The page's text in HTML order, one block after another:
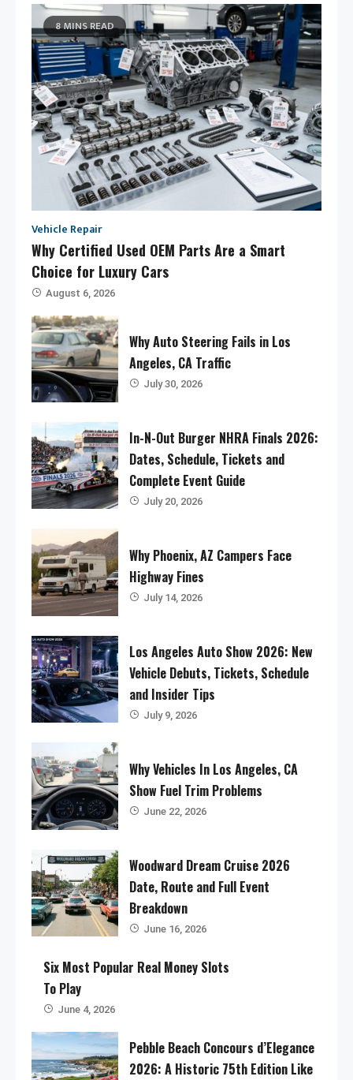
8 MINS READ
Vehicle Repair
Why Certified Used OEM Parts Are a Smart
Choice for Luxury Cars
August 6, 2026
Why Auto Steering Fails in Los
Angeles, CA Traffic
July 30, 2026
In-N-Out Burger NHRA Finals 2026:
Dates, Schedule, Tickets and
Complete Event Guide
July 20, 2026
Why Phoenix, AZ Campers Face
Highway Fines
July 14, 2026
Los Angeles Auto Show 2026: New
Vehicle Debuts, Tickets, Schedule
and Insider Tips
July 9, 2026
Why Vehicles In Los Angeles, CA
Show Fuel Trim Problems
June 22, 2026
Woodward Dream Cruise 2026
Date, Route and Full Event
Breakdown
June 16, 2026
Six Most Popular Real Money Slots
To Play
June 4, 2026
Pebble Beach Concours d’Elegance
2026: A Historic 75th Edition Like